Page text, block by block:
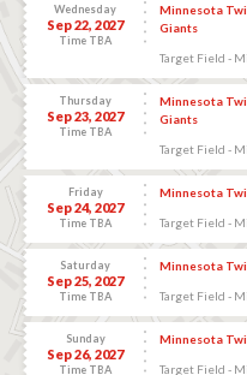
Wednesday
Sep 22, 2027
Time TBA
Minnesota
Giants
Target Field -
Thursday
Sep 23, 2027
Time TBA
Minnesota
Giants
Target Field -
Friday
Sep 24, 2027
Time TBA
Minnesota
Target Field -
Saturday
Sep 25, 2027
Time TBA
Minnesota
Target Field -
Sunday
Sep 26, 2027
Time TBA
Minnesota
Target Field -